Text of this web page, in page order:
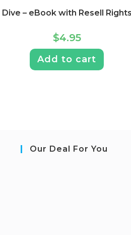
Dive – eBook with Resell Rights
$4.95
Add to cart
Our Deal For You